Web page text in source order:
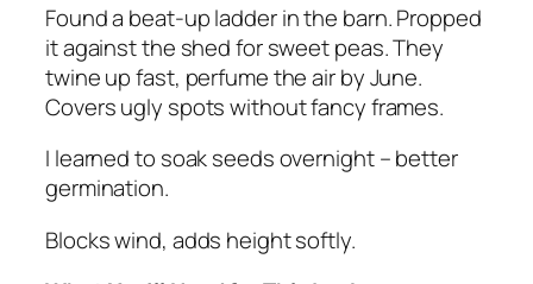
Found a beat-up ladder in the barn. Propped
it against the shed for sweet peas. They
twine up fast, perfume the air by June.
Covers ugly spots without fancy frames.
I learned to soak seeds overnight – better
germination.
Blocks wind, adds height softly.